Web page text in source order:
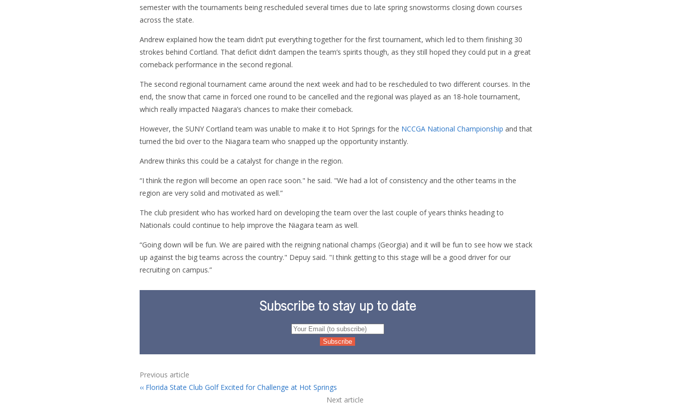
semester with the tournaments being rescheduled several times due to late spring snowstorms closing down courses
across the state.
Andrew explained how the team didn’t put everything together for the first tournament, which led to them finishing 30
strokes behind Cortland. That deficit didn’t dampen the team’s spirits though, as they still hoped they could put in a great
comeback performance in the second regional.
The second regional tournament came around the next week and had to be rescheduled to two different courses. In the
end, the snow that came in forced one round to be cancelled and the regional was played as an 18-hole tournament,
which really impacted Niagara’s chances to make their comeback.
However, the SUNY Cortland team was unable to make it to Hot Springs for the NCCGA National Championship and that
turned the bid over to the Niagara team who snapped up the opportunity instantly.
Andrew thinks this could be a catalyst for change in the region.
“I think the region will become an open race soon." he said. "We had a lot of consistency and the other teams in the
region are very solid and motivated as well.”
The club president who has worked hard on developing the team over the last couple of years thinks heading to
Nationals could continue to help improve the Niagara team as well.
“Going down will be fun. We are paired with the reigning national champs (Georgia) and it will be fun to see how we stack
up against the big teams across the country." Depuy said. "I think getting to this stage will be a good driver for our
recruiting on campus.”
Subscribe to stay up to date
Previous article
Florida State Club Golf Excited for Challenge at Hot Springs
Next article